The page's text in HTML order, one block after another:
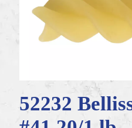
52232